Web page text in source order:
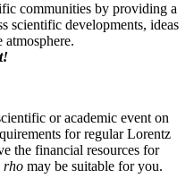
communities by providing a
scientific developments, ideas
atmosphere.
or academic event on
for regular Lorentz
the financial resources for
rho may be suitable for you.